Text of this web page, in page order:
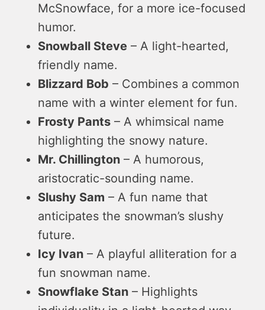
McSnowface, for a more ice-focused
humor.
Snowball Steve – A light-hearted,
friendly name.
Blizzard Bob – Combines a common
name with a winter element for fun.
Frosty Pants – A whimsical name
highlighting the snowy nature.
Mr. Chillington – A humorous,
aristocratic-sounding name.
Slushy Sam – A fun name that
anticipates the snowman’s slushy
future.
Icy Ivan – A playful alliteration for a
fun snowman name.
Snowflake Stan – Highlights